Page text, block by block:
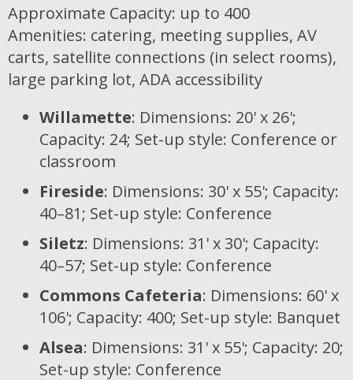
Approximate Capacity: up to 400
Amenities: catering, meeting supplies, AV
carts, satellite connections (in select rooms),
large parking lot, ADA accessibility
Willamette: Dimensions: 20' x 26';
Capacity: 24; Set-up style: Conference or
classroom
Fireside: Dimensions: 30' x 55'; Capacity:
40–81; Set-up style: Conference
Siletz: Dimensions: 31' x 30'; Capacity:
40–57; Set-up style: Conference
Commons Cafeteria: Dimensions: 60' x
106'; Capacity: 400; Set-up style: Banquet
Alsea: Dimensions: 31' x 55'; Capacity: 20;
Set-up style: Conference